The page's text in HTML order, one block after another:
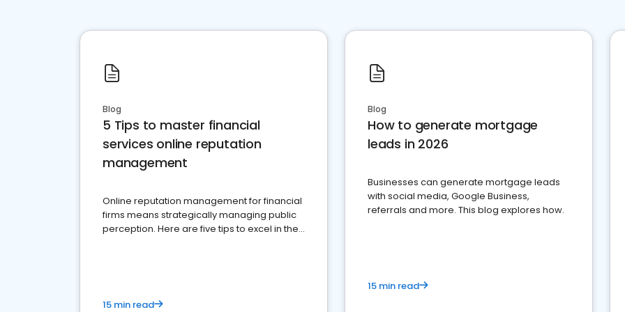
Blog
5 Tips to master financial
services online reputation
management
Online reputation management for financial
firms means strategically managing public
perception. Here are five tips to excel in the
15 min read
Blog
How to generate mortgage
leads in 2026
Businesses can generate mortgage leads
with social media, Google Business,
referrals and more. This blog explores how.
15 min read